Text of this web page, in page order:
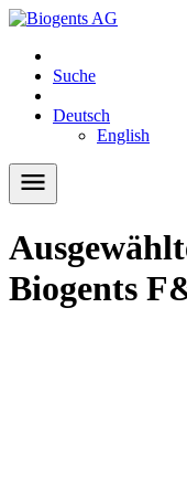
Suche
Deutsch
English
Biogents